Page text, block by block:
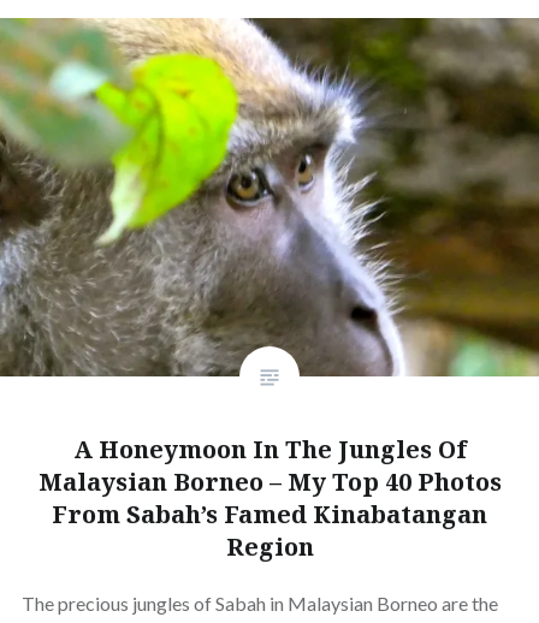
A Honeymoon In The Jungles Of
Malaysian Borneo – My Top 40 Photos
From Sabah’s Famed Kinabatangan
Region
The precious jungles of Sabah in Malaysian Borneo are the